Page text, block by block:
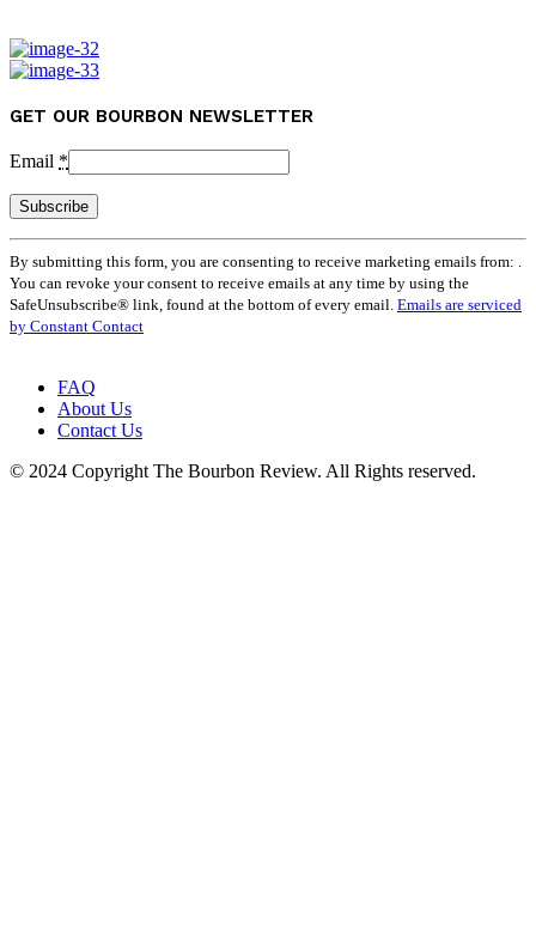
GET OUR BOURBON NEWSLETTER
Email *
Contact
Use.
Please
leave
By submitting this form, you are consenting to receive marketing emails from: .
You can revoke your consent to receive emails at any time by using the
SafeUnsubscribe® link, found at the bottom of every email. Emails are serviced
by Constant Contact
FAQ
About Us
Contact Us
© 2024 Copyright The Bourbon Review. All Rights reserved.